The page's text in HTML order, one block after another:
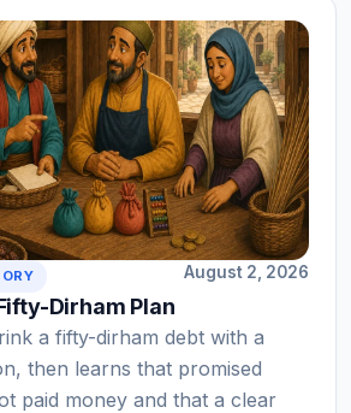
August 2, 2026
Dirham Plan
a fifty-dirham debt with a
then learns that promised
paid money and that a clear